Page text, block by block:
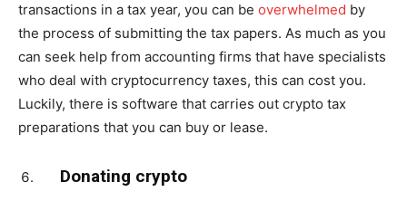
transactions in a tax year, you can be overwhelmed by
the process of submitting the tax papers. As much as you
can seek help from accounting firms that have specialists
who deal with cryptocurrency taxes, this can cost you.
Luckily, there is software that carries out crypto tax
preparations that you can buy or lease.
Donating crypto